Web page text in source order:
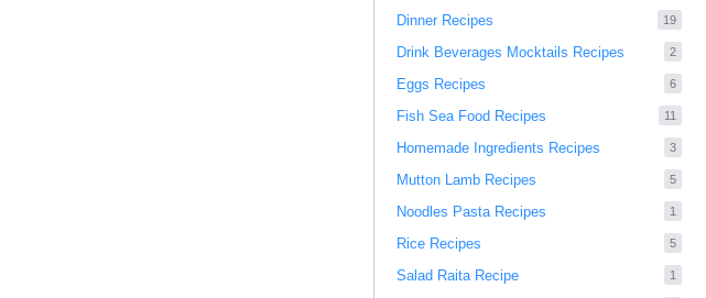
Dinner Recipes 19
Drink Beverages Mocktails Recipes 2
Eggs Recipes 6
Fish Sea Food Recipes 11
Homemade Ingredients Recipes 3
Mutton Lamb Recipes 5
Noodles Pasta Recipes 1
Rice Recipes 5
Salad Raita Recipe 1